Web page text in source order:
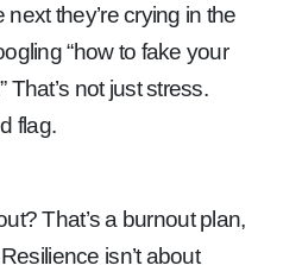
they’re crying in the
“how to fake your
not just stress.
flag.
That’s a burnout plan,
isn’t about